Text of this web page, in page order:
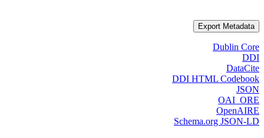
Export Metadata
Dublin Core
DDI
DataCite
DDI HTML Codebook
JSON
OAI_ORE
OpenAIRE
Schema.org JSON-LD